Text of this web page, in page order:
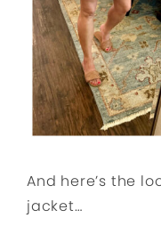
And here’s the
jacket…